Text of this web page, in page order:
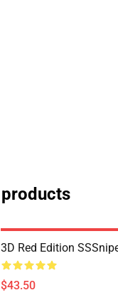
3D Red Edition
$43.50